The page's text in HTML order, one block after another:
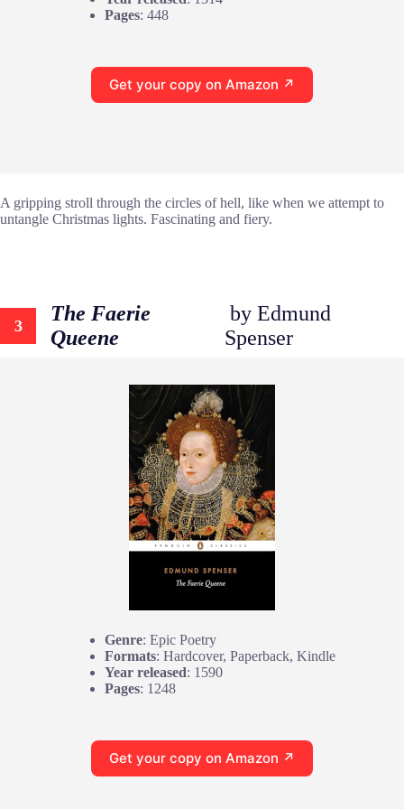
Pages: 448
Get your copy on Amazon ↗
A gripping stroll through the circles of hell, like when we attempt to
untangle Christmas lights. Fascinating and fiery.
3
The Faerie
Queene
by Edmund
Spenser
Genre: Epic Poetry
Formats: Hardcover, Paperback, Kindle
Year released: 1590
Pages: 1248
Get your copy on Amazon ↗